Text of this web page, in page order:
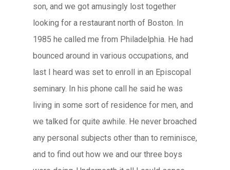
son, and we got amusingly lost together
looking for a restaurant north of Boston. In
1985 he called me from Philadelphia. He had
bounced around in various occupations, and
last I heard was set to enroll in an Episcopal
seminary. In his phone call he said he was
living in some sort of residence for men, and
we talked for quite awhile. He never broached
any personal subjects other than to reminisce,
and to find out how we and our three boys